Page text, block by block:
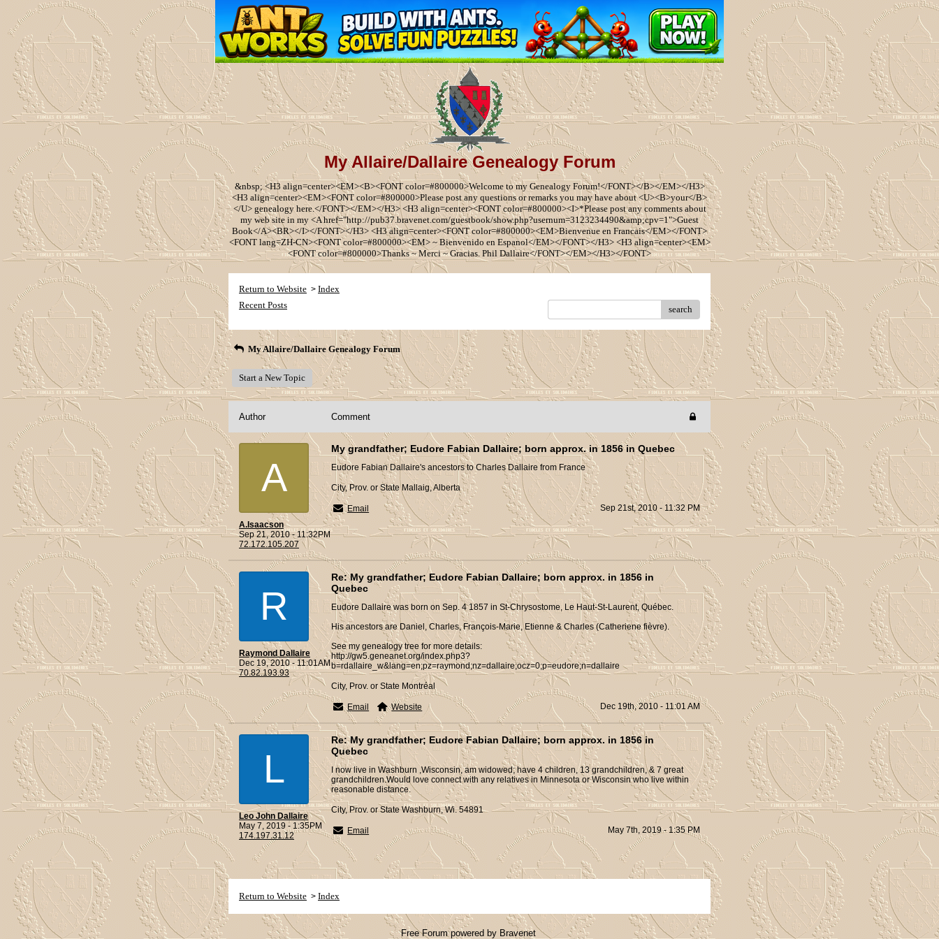
My Allaire/Dallaire Genealogy Forum
&nbsp; <H3 align=center><EM><B><FONT color=#800000>Welcome to my Genealogy Forum!</FONT></B></EM></H3>
<H3 align=center><EM><FONT color=#800000>Please post any questions or remarks you may have about <U><B>your</B>
</U> genealogy here.</FONT></EM></H3> <H3 align=center><FONT color=#800000><I>*Please post any comments about
my web site in my <A href="http://pub37.bravenet.com/guestbook/show.php?usernum=3123234490&amp;cpv=1">Guest
Book</A><BR></I></FONT></H3> <H3 align=center><FONT color=#800000><EM>Bienvenue en Francais</EM></FONT>
<FONT lang=ZH-CN><FONT color=#800000><EM> ~ Bienvenido en Espanol</EM></FONT></H3> <H3 align=center><EM>
<FONT color=#800000>Thanks ~ Merci ~ Gracias. Phil Dallaire</FONT></EM></H3></FONT>
Return to Website > Index
Recent Posts
search
My Allaire/Dallaire Genealogy Forum
Start a New Topic
Author Comment
A
A.Isaacson
Sep 21, 2010 - 11:32PM
72.172.105.207
My grandfather; Eudore Fabian Dallaire; born approx. in 1856 in Quebec
Eudore Fabian Dallaire's ancestors to Charles Dallaire from France
City, Prov. or State Mallaig, Alberta
Email Sep 21st, 2010 - 11:32 PM
R
Raymond Dallaire
Dec 19, 2010 - 11:01AM
70.82.193.93
Re: My grandfather; Eudore Fabian Dallaire; born approx. in 1856 in
Quebec
Eudore Dallaire was born on Sep. 4 1857 in St-Chrysostome, Le Haut-St-Laurent, Québec.
His ancestors are Daniel, Charles, François-Marie, Etienne & Charles (Catheriene fièvre).
See my genealogy tree for more details:
http://gw5.geneanet.org/index.php3?
b=rdallaire_w&lang=en;pz=raymond;nz=dallaire;ocz=0;p=eudore;n=dallaire
City, Prov. or State Montréal
Email Website Dec 19th, 2010 - 11:01 AM
L
Leo John Dallaire
May 7, 2019 - 1:35PM
174.197.31.12
Re: My grandfather; Eudore Fabian Dallaire; born approx. in 1856 in
Quebec
I now live in Washburn ,Wisconsin, am widowed; have 4 children, 13 grandchildren, & 7 great
grandchildren.Would love connect with any relatives in Minnesota or Wisconsin who live within
reasonable distance.
City, Prov. or State Washburn, Wi. 54891
Email May 7th, 2019 - 1:35 PM
Return to Website > Index
Free Forum powered by Bravenet